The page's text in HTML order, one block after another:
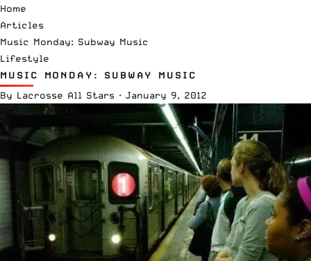
Home
Articles
Music Monday: Subway Music
Lifestyle
MUSIC MONDAY: SUBWAY MUSIC
By Lacrosse All Stars · January 9, 2012